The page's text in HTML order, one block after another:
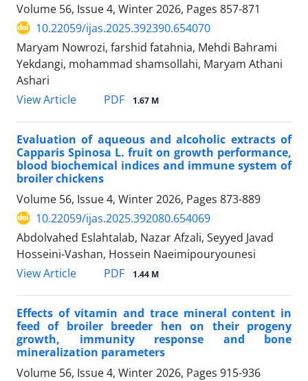
Volume 56, Issue 4, Winter 2026, Pages 857-871
10.22059/ijas.2025.392390.654070
Maryam Nowrozi, farshid fatahnia, Mehdi Bahrami
Yekdangi, mohammad shamsollahi, Maryam Athani
Ashari
View Article
PDF 1.67 M
Evaluation of aqueous and alcoholic extracts of
Capparis Spinosa L. fruit on growth performance,
blood biochemical indices and immune system of
broiler chickens
Volume 56, Issue 4, Winter 2026, Pages 873-889
10.22059/ijas.2025.392080.654069
Abdolvahed Eslahtalab, Nazar Afzali, Seyyed Javad
Hosseini-Vashan, Hossein Naeimipouryounesi
View Article
PDF 1.44 M
Effects of vitamin and trace mineral content in
feed of broiler breeder hen on their progeny
growth, immunity response and bone
mineralization parameters
Volume 56, Issue 4, Winter 2026, Pages 915-936